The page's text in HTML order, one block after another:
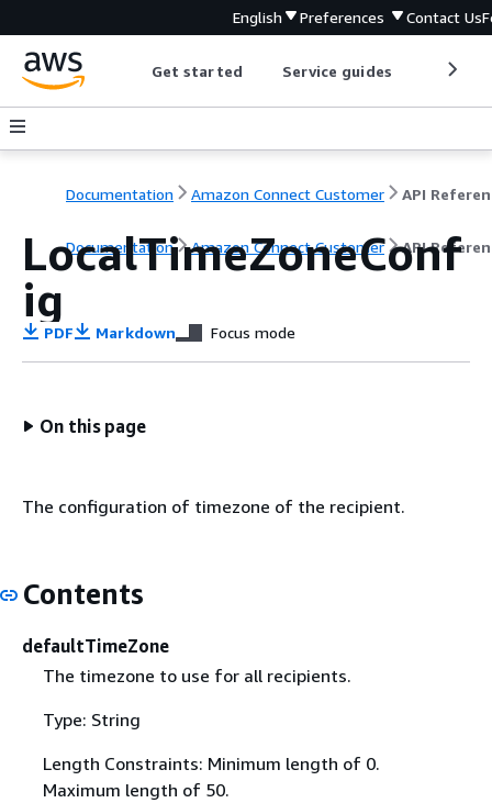
English Preferences Contact Us
Get started Service guides
Documentation Amazon Connect Customer API
Documentation Amazon Connect Customer API
LocalTimeZoneConf
ig
PDF Markdown Focus mode
On this page
The configuration of timezone of the recipient.
Contents
defaultTimeZone
The timezone to use for all recipients.
Type: String
Length Constraints: Minimum length of 0.
Maximum length of 50.